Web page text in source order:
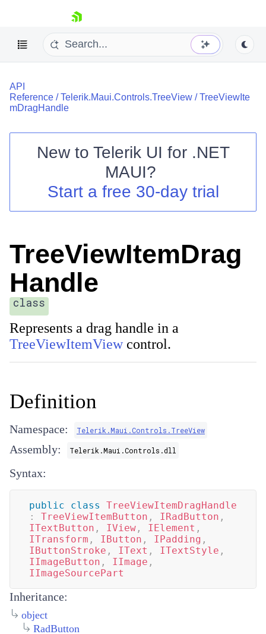
skip navigation
Shopping cart
Contact Us
API
Reference /Telerik.Maui.Controls.TreeView /TreeViewIte
mDragHandle
New to Telerik UI for .NET
MAUI?
Start a free 30-day trial
TreeViewItemDrag
Handle
class
Represents a drag handle in a
TreeViewItemViewcontrol.
Definition
Namespace: Telerik.Maui.Controls.TreeView
Assembly: Telerik.Maui.Controls.dll
Syntax:
public class
TreeViewItemDragHandle
:
TreeViewItemButton , IRadButton ,
ITextButton , IView , IElement ,
ITransform , IButton , IPadding ,
IButtonStroke , IText , ITextStyle ,
IImageButton , IImage ,
IImageSourcePart
Inheritance:
object
RadButton